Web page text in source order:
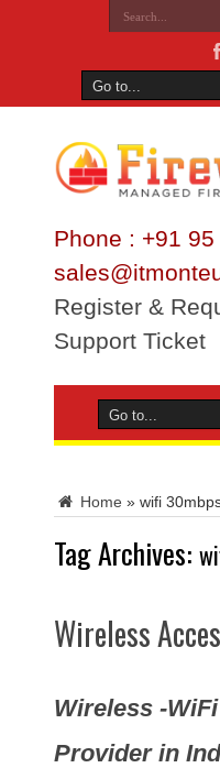
Phone : +91
Register &
Support Ticket
Home » wifi
Tag Archives:
Wireless
Wireless -
Provider in